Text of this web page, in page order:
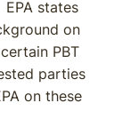
states
on
PBT
parties
on these